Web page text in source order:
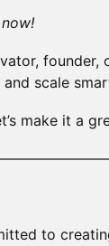
scale
make it a
to